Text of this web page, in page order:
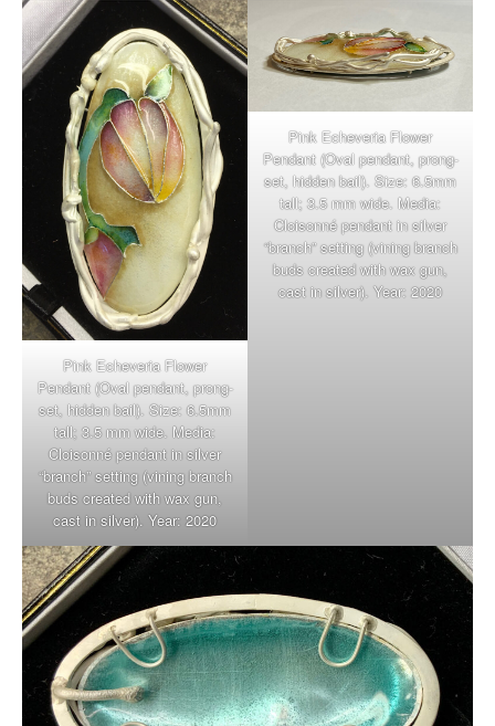
Pink Echeveria Flower
Pendant (Oval pendant, prong-
set, hidden bail). Size: 6.5mm
tall; 3.5 mm wide. Media:
Cloisonné pendant in silver
“branch” setting (vining branch
buds created with wax gun,
cast in silver). Year: 2020
Pink Echeveria Flower
Pendant (Oval pendant, prong-
set, hidden bail). Size: 6.5mm
tall; 3.5 mm wide. Media:
Cloisonné pendant in silver
“branch” setting (vining branch
buds created with wax gun,
cast in silver). Year: 2020